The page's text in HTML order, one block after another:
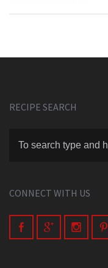
RECIPE SEARCH
CONNECT WITH US